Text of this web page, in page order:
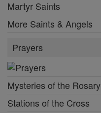
Martyr Saints
More Saints & Angels
Prayers
Mysteries of the Rosary
Stations of the Cross